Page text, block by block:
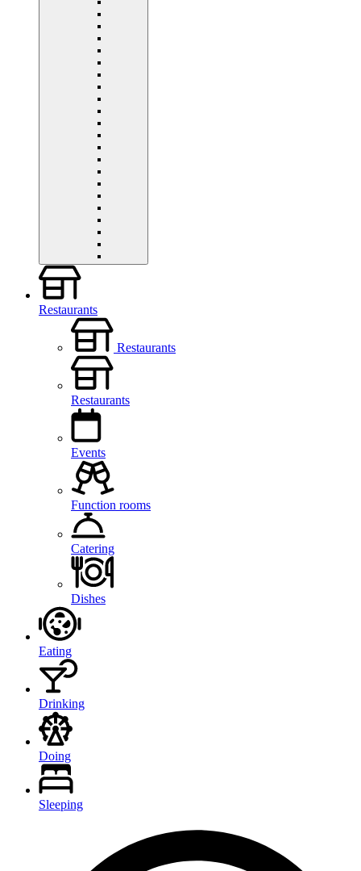
Restaurants
Restaurants
Restaurants
Events
Function rooms
Catering
Dishes
Eating
Drinking
Doing
Sleeping